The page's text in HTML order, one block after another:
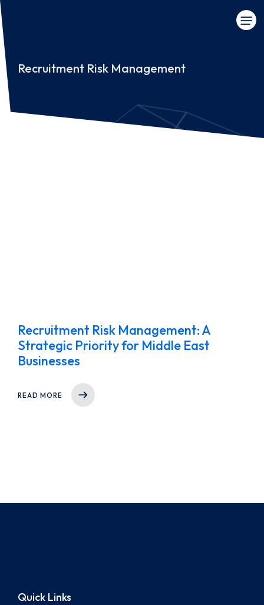
Recruitment Risk Management
Recruitment Risk Management: A
Strategic Priority for Middle East
Businesses
READ MORE
Quick Links